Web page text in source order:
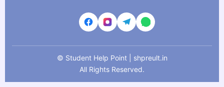
© Student Help Point | shpreult.in
All Rights Reserved.